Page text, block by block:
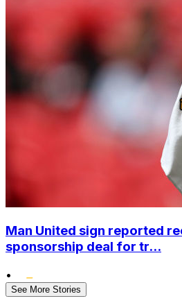
Man United sign reported
sponsorship deal for tr...
•
See More Stories